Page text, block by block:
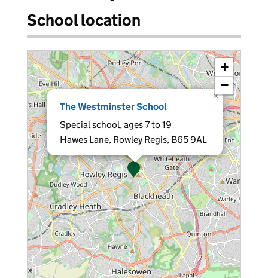
School location
The Westminster School
Special school, ages 7 to 19
Hawes Lane, Rowley Regis, B65 9AL
×
+
−